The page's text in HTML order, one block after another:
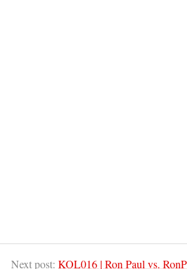
Next post: KOL016 | Ron Paul vs.